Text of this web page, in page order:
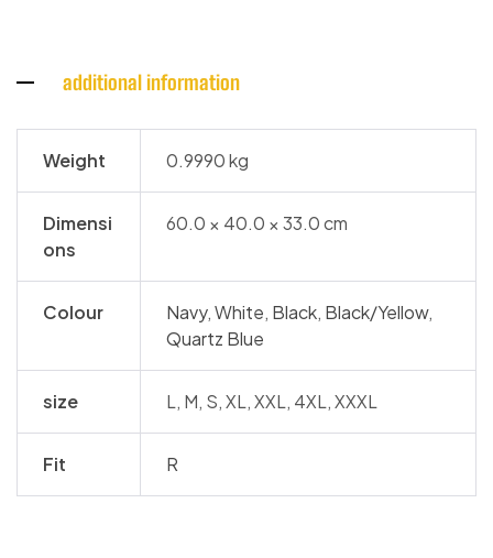
additional information
Weight 0.9990 kg
Dimensi
ons
60.0 × 40.0 × 33.0 cm
Colour Navy,White, Black, Black/Yellow,
Quartz Blue
size L, M, S, XL, XXL, 4XL, XXXL
Fit R